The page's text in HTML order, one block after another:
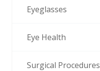
Eyeglasses
Eye Health
Surgical Procedures